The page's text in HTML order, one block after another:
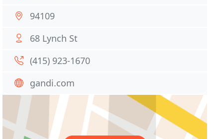
94109
68 Lynch St
(415) 923-1670
gandi.com